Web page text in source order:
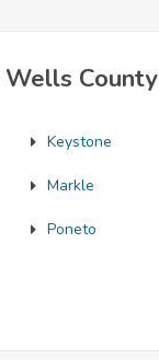
Wells County
Keystone
Markle
Poneto